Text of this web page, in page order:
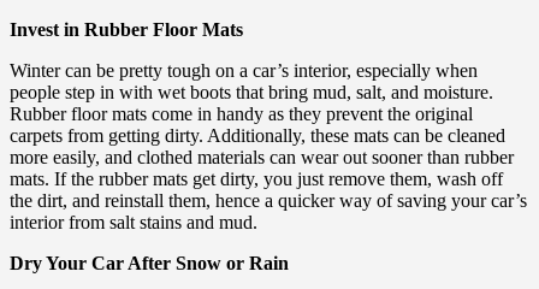
Invest in Rubber Floor Mats
Winter can be pretty tough on a car’s interior, especially when
people step in with wet boots that bring mud, salt, and moisture.
Rubber floor mats come in handy as they prevent the original
carpets from getting dirty. Additionally, these mats can be cleaned
more easily, and clothed materials can wear out sooner than rubber
mats. If the rubber mats get dirty, you just remove them, wash off
the dirt, and reinstall them, hence a quicker way of saving your car’s
interior from salt stains and mud.
Dry Your Car After Snow or Rain